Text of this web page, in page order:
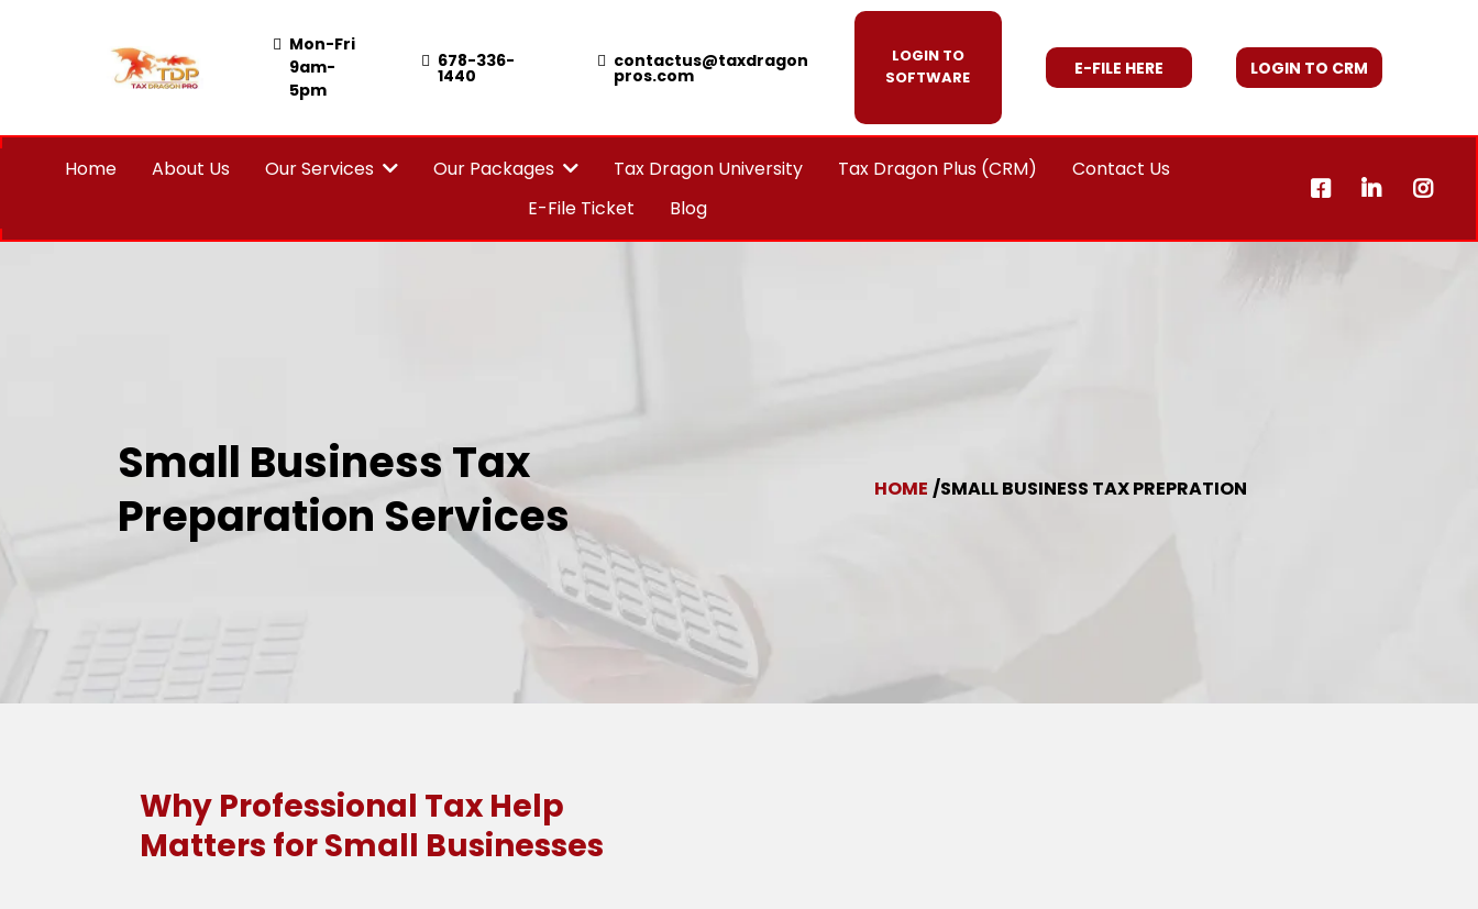
Mon-Fri
9am-
5pm
678-336-
1440
contactus@taxdragon
pros.com
LOGIN TO
SOFTWARE
E-FILE HERE LOGIN TO CRM
Home About Us Our Services Our Packages Tax Dragon University Tax Dragon Plus (CRM)
Contact Us
E-File Ticket
Blog
Small Business Tax
Preparation Services
HOME /SMALL BUSINESS TAX PREPRATION
Why Professional Tax Help
Matters for Small Businesses